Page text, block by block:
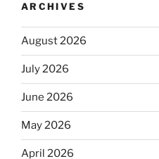
ARCHIVES
August 2026
July 2026
June 2026
May 2026
April 2026